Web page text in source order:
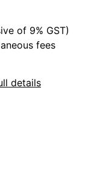
of 9% GST)
fees
details